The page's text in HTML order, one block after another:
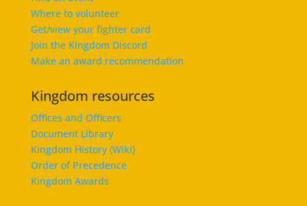
Where to volunteer
Get/view your fighter card
Join the Kingdom Discord
Make an award recommendation
Kingdom resources
Offices and Officers
Document Library
Kingdom History (Wiki)
Order of Precedence
Kingdom Awards